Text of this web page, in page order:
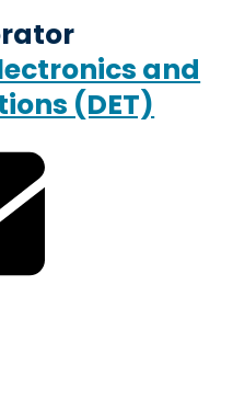
and
(DET)